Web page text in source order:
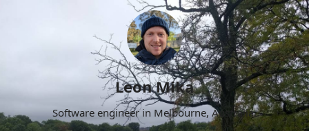
Leon Mika
Software engineer in Melbourne, Australia.